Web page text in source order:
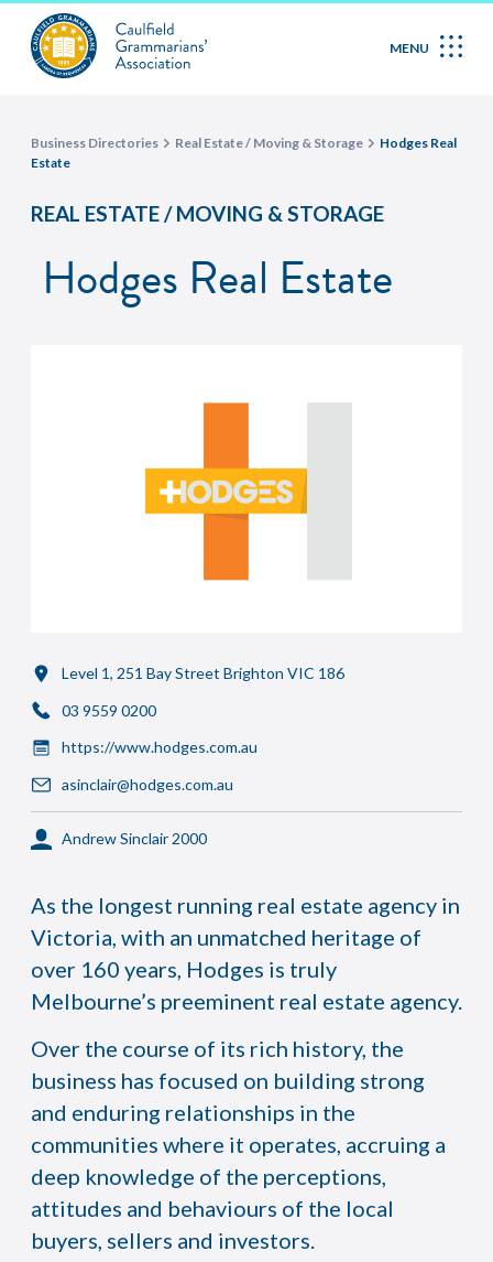
MENU
Business Directories Real Estate / Moving & Storage
Hodges Real
Estate
REAL ESTATE / MOVING & STORAGE
Hodges Real Estate
Level 1, 251 Bay Street Brighton VIC 186
03 9559 0200
https://www.hodges.com.au
asinclair@hodges.com.au
Andrew Sinclair 2000
As the longest running real estate agency in
Victoria, with an unmatched heritage of
over 160 years, Hodges is truly
Melbourne’s preeminent real estate agency.
Over the course of its rich history, the
business has focused on building strong
and enduring relationships in the
communities where it operates, accruing a
deep knowledge of the perceptions,
attitudes and behaviours of the local
buyers, sellers and investors.